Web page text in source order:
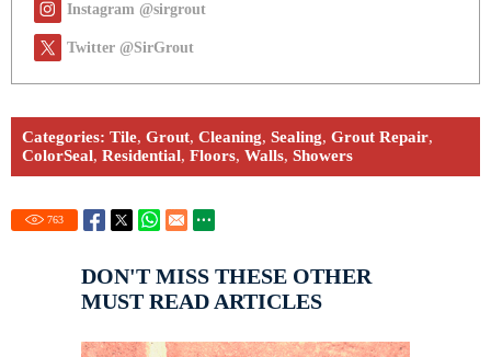
Instagram @sirgrout
Twitter @SirGrout
Categories: Tile, Grout, Cleaning, Sealing, Grout Repair,
ColorSeal, Residential, Floors, Walls, Showers
763
DON'T MISS THESE OTHER
MUST READ ARTICLES